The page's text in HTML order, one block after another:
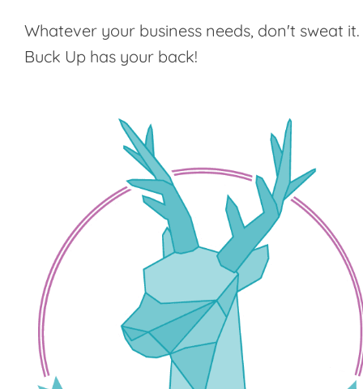
Whatever your business needs, don't sweat it.
Buck Up has your back!